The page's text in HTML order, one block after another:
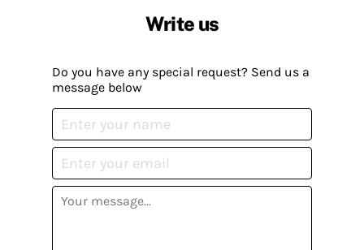
Write us
Do you have any special request? Send us a
message below